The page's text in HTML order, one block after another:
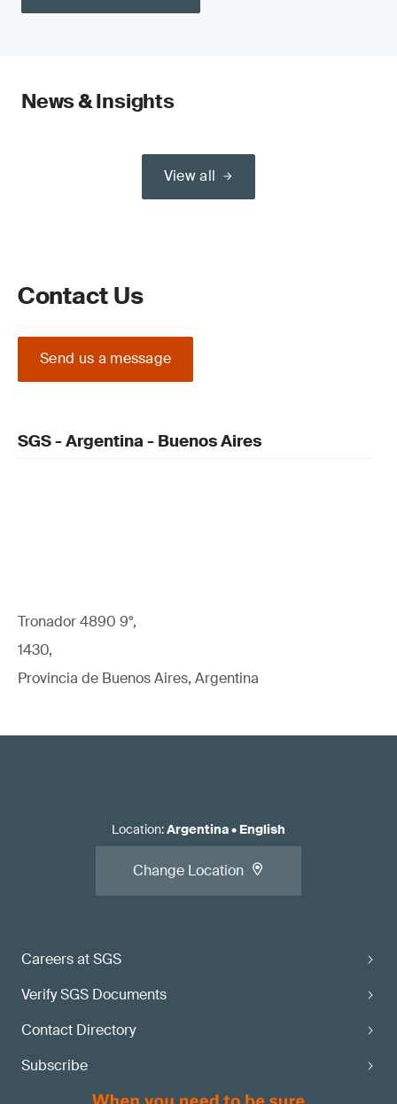
News & Insights
View all
Contact Us
Send us a message
SGS - Argentina - Buenos Aires
Tronador 4890 9°,
1430,
Provincia de Buenos Aires, Argentina
Careers at SGS
Verify SGS Documents
Contact Directory
Subscribe
Location:Argentina• English
Change Location